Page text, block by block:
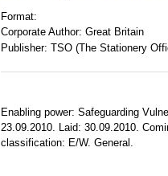
Format:
Corporate Author: Great Britain
Publisher: TSO (The Stationery
Enabling power: Safeguarding
23.09.2010. Laid: 30.09.2010.
classification: E/W. General.